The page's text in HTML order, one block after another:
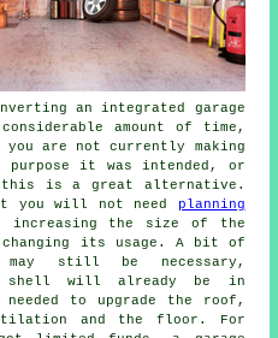
an integrated garage
amount of time,
you are not currently making
it was intended, or
is a great alternative.
you will not need
planning
increasing the size of the
its usage. A bit of
may still be necessary,
shell will already be in
needed to upgrade the roof,
and the floor. For